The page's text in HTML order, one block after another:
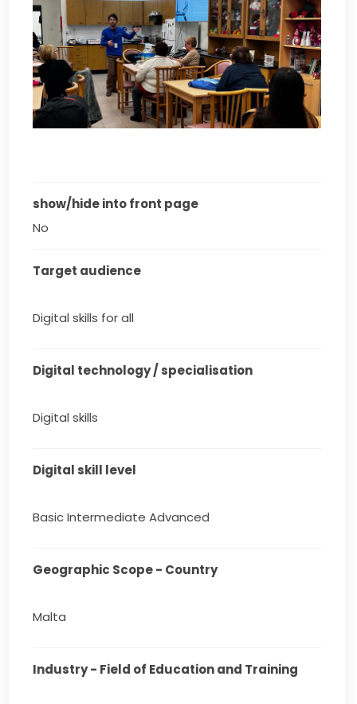
show/hide into front page
No
Target audience
Digital skills for all
Digital technology / specialisation
Digital skills
Digital skill level
Basic Intermediate Advanced
Geographic Scope - Country
Malta
Industry - Field of Education and Training